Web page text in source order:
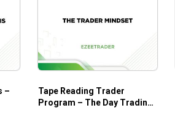
–
Tape Reading Trader
Program – The Day Trading